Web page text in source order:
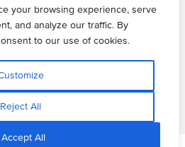
your browsing experience, serve
and analyze our traffic. By
to our use of cookies.
Reject All
Accept All
Mitchell Avenue,
5055 25